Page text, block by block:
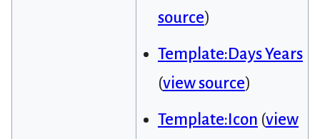
source)
Template:Days Years
(view source)
Template:Icon (view